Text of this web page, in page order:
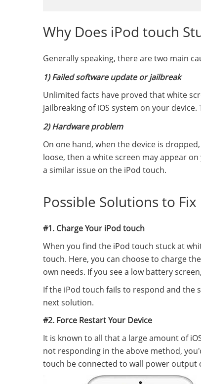
Why Does iPod touch
Generally speaking, there are two main
1) Failed software update or jailbreak
Unlimited facts have proved that white
jailbreaking of iOS system on your
2) Hardware problem
On one hand, when the device is
loose, then a white screen may appear
a similar issue on the iPod touch.
Possible Solutions to
#1. Charge Your iPod touch
When you find the iPod touch stuck at
touch. Here, you can choose to charge
own needs. If you see a low battery
If the iPod touch fails to respond and the
next solution.
#2. Force Restart Your Device
It is known to all that a large amount of
not responding in the above method,
touch be connected to wall power output